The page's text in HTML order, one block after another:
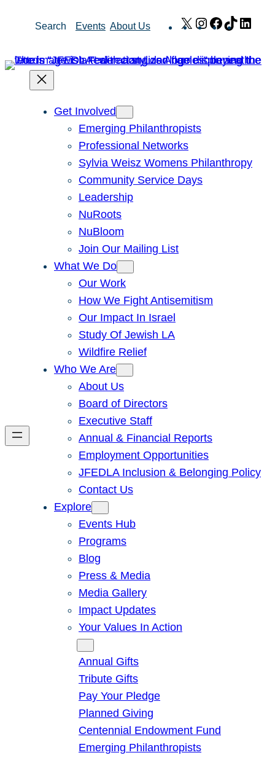
Search Events About Us X Instagram
Facebook
TikTok
Get Involved
Emerging Philanthropists
Professional Networks
Sylvia Weisz Womens Philanthropy
Community Service Days
Leadership
NuRoots
NuBloom
Join Our Mailing List
What We Do
Our Work
How We Fight Antisemitism
Our Impact In Israel
Study Of Jewish LA
Wildfire Relief
Who We Are
About Us
Board of Directors
Executive Staff
Annual & Financial Reports
Employment Opportunities
JFEDLA Inclusion & Belonging Policy
Contact Us
Explore
Events Hub
Programs
Blog
Press & Media
Media Gallery
Impact Updates
Your Values In Action
Annual Gifts
Tribute Gifts
Pay Your Pledge
Planned Giving
Centennial Endowment Fund
Emerging Philanthropists